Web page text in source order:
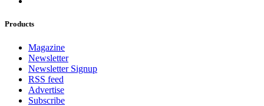
Products
Magazine
Newsletter
Newsletter Signup
RSS feed
Advertise
Subscribe